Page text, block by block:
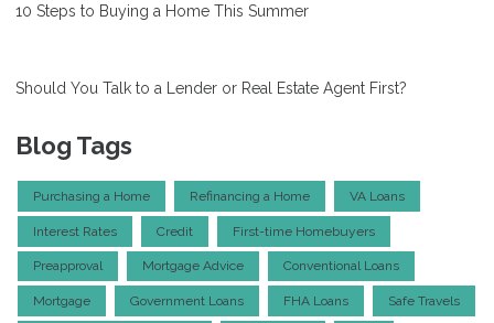
10 Steps to Buying a Home This Summer
Should You Talk to a Lender or Real Estate Agent First?
Blog Tags
Purchasing a Home Refinancing a Home VA Loans
Interest Rates Credit First-time Homebuyers
Preapproval Mortgage Advice Conventional Loans
Mortgage Government Loans FHA Loans Safe Travels